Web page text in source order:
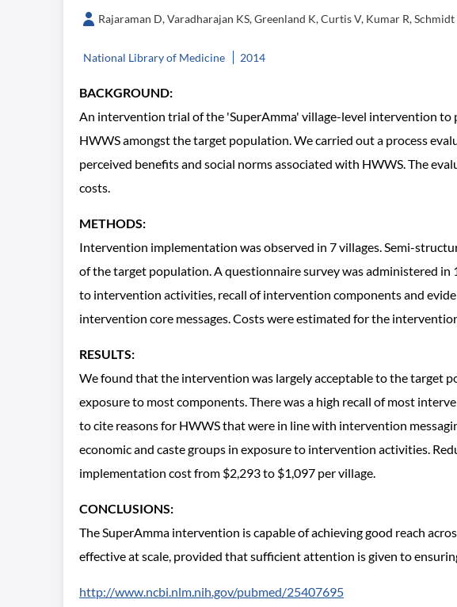
Rajaraman D, Varadharajan KS, Greenland K, Curtis V, Kumar R,
National Library of Medicine 2014
BACKGROUND:
An intervention trial of the 'SuperAmma' village-level intervention
HWWS amongst the target population. We carried out a process
perceived benefits and social norms associated with HWWS. The
costs.
METHODS:
Intervention implementation was observed in 7 villages. Semi-
of the target population. A questionnaire survey was administered
to intervention activities, recall of intervention components and
intervention core messages. Costs were estimated for the
RESULTS:
We found that the intervention was largely acceptable to the target
exposure to most components. There was a high recall of most
to cite reasons for HWWS that were in line with intervention
economic and caste groups in exposure to intervention activities.
implementation cost from $2,293 to $1,097 per village.
CONCLUSIONS:
The SuperAmma intervention is capable of achieving good reach
effective at scale, provided that sufficient attention is given to
http://www.ncbi.nlm.nih.gov/pubmed/25407695